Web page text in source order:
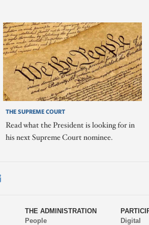
THE SUPREME COURT
Read what the President is looking for in
his next Supreme Court nominee.
THE ADMINISTRATION
People
Digital